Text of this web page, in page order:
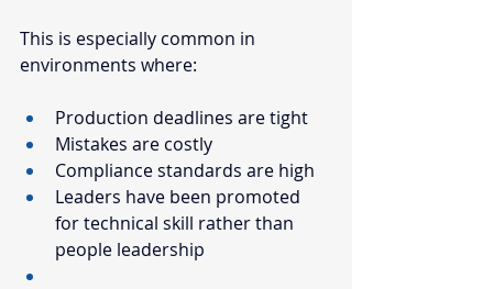
This is especially common in
environments where:
Production deadlines are tight
Mistakes are costly
Compliance standards are high
Leaders have been promoted
for technical skill rather than
people leadership